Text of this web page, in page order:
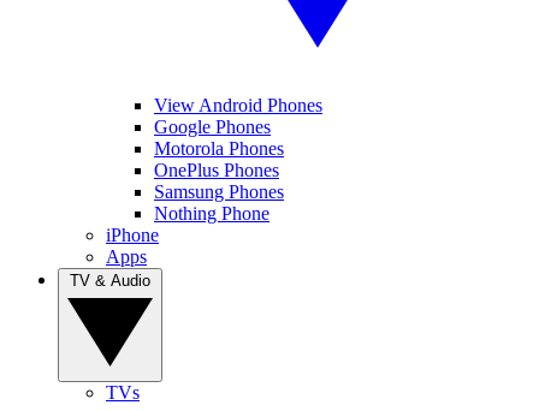
View Android Phones
Google Phones
Motorola Phones
OnePlus Phones
Samsung Phones
Nothing Phone
iPhone
Apps
TVs